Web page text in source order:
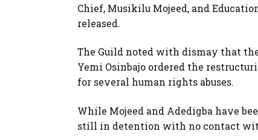
Chief, Musikilu Mojeed, and
released.
The Guild noted with dismay that
Yemi Osinbajo ordered the
for several human rights abuses.
While Mojeed and Adedigba have
still in detention with no contact